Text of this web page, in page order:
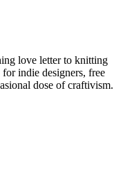
love letter to knitting
for indie designers, free
dose of craftivism.